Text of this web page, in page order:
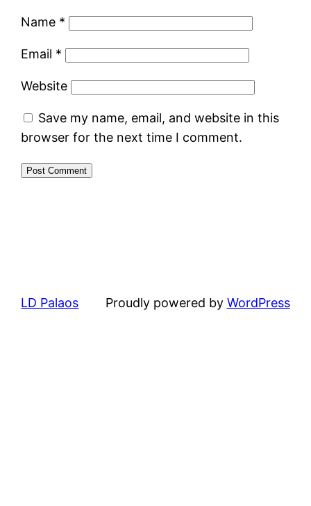
Name *
Email *
Website
Save my name, email, and website in this
browser for the next time I comment.
LD Palaos Proudly powered by WordPress